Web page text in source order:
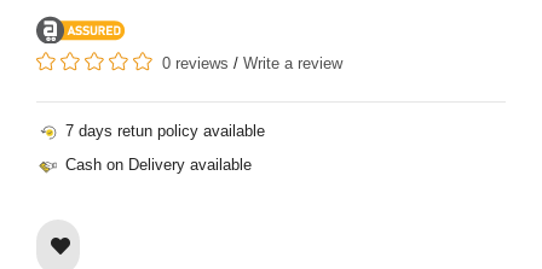
0 reviews / Write a review
7 days retun policy available
Cash on Delivery available